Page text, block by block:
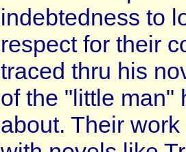
indebtedness to
respect for their
traced thru his
of the "little man"
about. Their